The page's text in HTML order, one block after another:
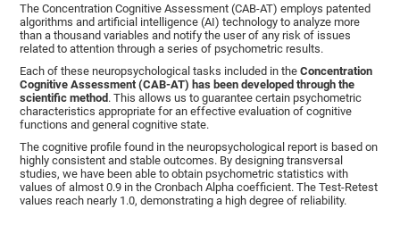
The Concentration Cognitive Assessment (CAB-AT) employs patented
algorithms and artificial intelligence (AI) technology to analyze more
than a thousand variables and notify the user of any risk of issues
related to attention through a series of psychometric results.
Each of these neuropsychological tasks included in theConcentration
Cognitive Assessment (CAB-AT) has been developed through the
scientific method. This allows us to guarantee certain psychometric
characteristics appropriate for an effective evaluation of cognitive
functions and general cognitive state.
The cognitive profile found in the neuropsychological report is based on
highly consistent and stable outcomes. By designing transversal
studies, we have been able to obtain psychometric statistics with
values of almost 0.9 in the Cronbach Alpha coefficient. The Test-Retest
values reach nearly 1.0, demonstrating a high degree of reliability.